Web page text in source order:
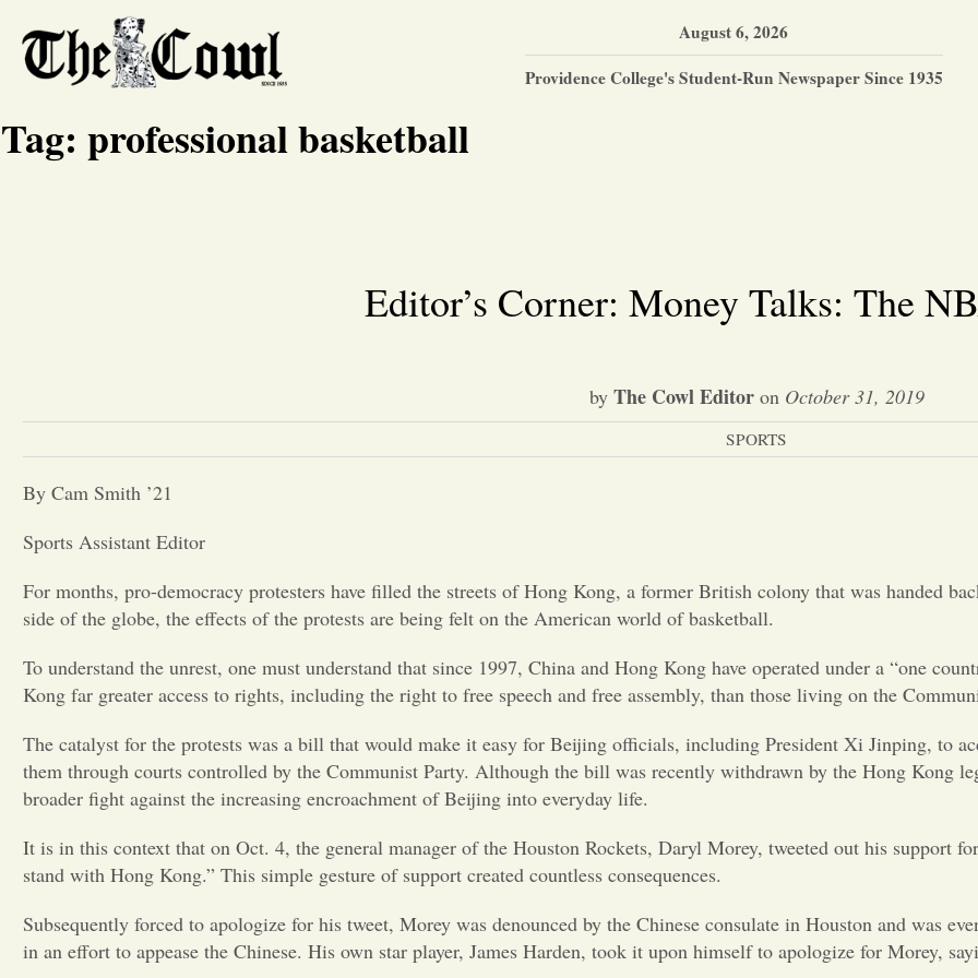
August 6, 2026
Providence College's Student-Run Newspaper Since 1935
Tag: professional basketball
Editor’s Corner: Money Talks: The
by The Cowl Editoron October 31, 2019
SPORTS
By Cam Smith ’21
Sports Assistant Editor
For months, pro-democracy protesters have filled the streets of Hong Kong, a former British colony that was handed
side of the globe, the effects of the protests are being felt on the American world of basketball.
To understand the unrest, one must understand that since 1997, China and Hong Kong have operated under a “one
Kong far greater access to rights, including the right to free speech and free assembly, than those living on the
The catalyst for the protests was a bill that would make it easy for Beijing officials, including President Xi Jinping, to
them through courts controlled by the Communist Party. Although the bill was recently withdrawn by the Hong Kong
broader fight against the increasing encroachment of Beijing into everyday life.
It is in this context that on Oct. 4, the general manager of the Houston Rockets, Daryl Morey, tweeted out his support
stand with Hong Kong.” This simple gesture of support created countless consequences.
Subsequently forced to apologize for his tweet, Morey was denounced by the Chinese consulate in Houston and was
in an effort to appease the Chinese. His own star player, James Harden, took it upon himself to apologize for Morey,